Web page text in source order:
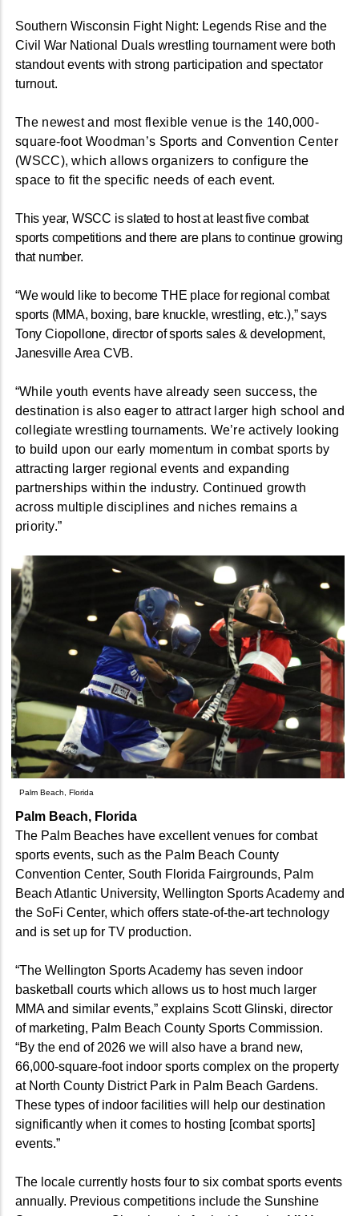
Southern Wisconsin Fight Night: Legends Rise and the
Civil War National Duals wrestling tournament were both
standout events with strong participation and spectator
turnout.
The newest and most flexible venue is the 140,000-
square-foot Woodman’s Sports and Convention Center
(WSCC), which allows organizers to configure the
space to fit the specific needs of each event.
This year, WSCC is slated to host at least five combat
sports competitions and there are plans to continue growing
that number.
“We would like to become THE place for regional combat
sports (MMA, boxing, bare knuckle, wrestling, etc.),” says
Tony Ciopollone, director of sports sales & development,
Janesville Area CVB.
“While youth events have already seen success, the
destination is also eager to attract larger high school and
collegiate wrestling tournaments. We’re actively looking
to build upon our early momentum in combat sports by
attracting larger regional events and expanding
partnerships within the industry. Continued growth
across multiple disciplines and niches remains a
priority.”
Palm Beach, Florida
Palm Beach, Florida
The Palm Beaches have excellent venues for combat
sports events, such as the Palm Beach County
Convention Center, South Florida Fairgrounds, Palm
Beach Atlantic University, Wellington Sports Academy and
the SoFi Center, which offers state-of-the-art technology
and is set up for TV production.
“The Wellington Sports Academy has seven indoor
basketball courts which allows us to host much larger
MMA and similar events,” explains Scott Glinski, director
of marketing, Palm Beach County Sports Commission.
“By the end of 2026 we will also have a brand new,
66,000-square-foot indoor sports complex on the property
at North County District Park in Palm Beach Gardens.
These types of indoor facilities will help our destination
significantly when it comes to hosting [combat sports]
events.”
The locale currently hosts four to six combat sports events
annually. Previous competitions include the Sunshine